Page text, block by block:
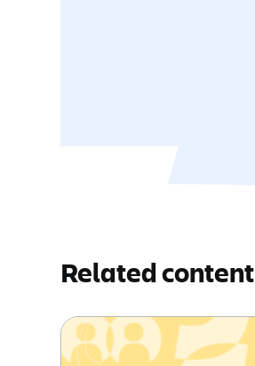
Related content